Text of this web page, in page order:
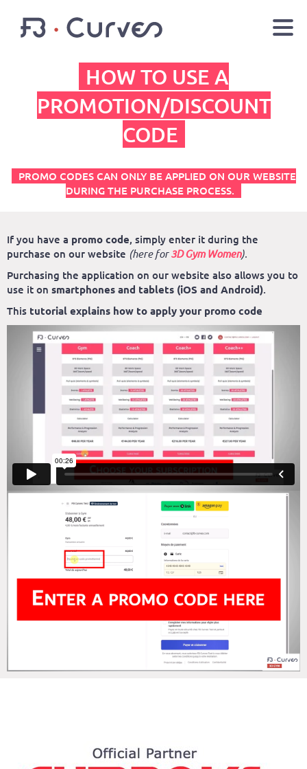
FR
YoutubeFacebookTwitter
HOW TO USE A
PROMOTION/DISCOUNT
CODE
PROMO CODES CAN ONLY BE APPLIED ON OUR WEBSITE
DURING THE PURCHASE PROCESS.
If you have a promo code, simply enter it during the
purchase on our website (here for3D Gym Women).
Purchasing the application on our website also allows you to
use it on smartphones and tablets (iOS and Android).
This tutorial explains how to apply your promo code